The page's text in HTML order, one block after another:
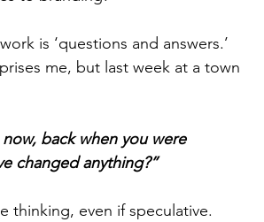
is ‘questions and answers.’
me, but last week at a town
back when you were
changed anything?”
thinking, even if speculative.